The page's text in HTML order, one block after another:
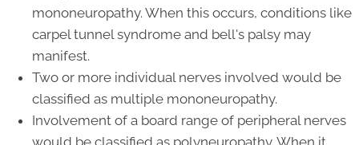
mononeuropathy. When this occurs, conditions like
carpel tunnel syndrome and bell's palsy may
manifest.
Two or more individual nerves involved would be
classified as multiple mononeuropathy.
Involvement of a board range of peripheral nerves
would be classified as polyneuropathy. When it